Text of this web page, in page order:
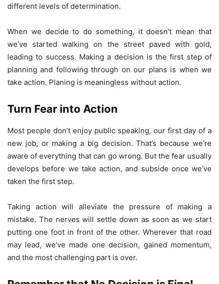
different levels of determination.
When we decide to do something, it doesn’t mean that
we’ve started walking on the street paved with gold,
leading to success. Making a decision is the first step of
planning and following through on our plans is when we
take action. Planing is meaningless without action.
Turn Fear into Action
Most people don’t enjoy public speaking, our first day of a
new job, or making a big decision. That’s because we’re
aware of everything that can go wrong. But the fear usually
develops before we take action, and subside once we’ve
taken the first step.
Taking action will alleviate the pressure of making a
mistake. The nerves will settle down as soon as we start
putting one foot in front of the other. Wherever that road
may lead, we’ve made one decision, gained momentum,
and the most challenging part is over.